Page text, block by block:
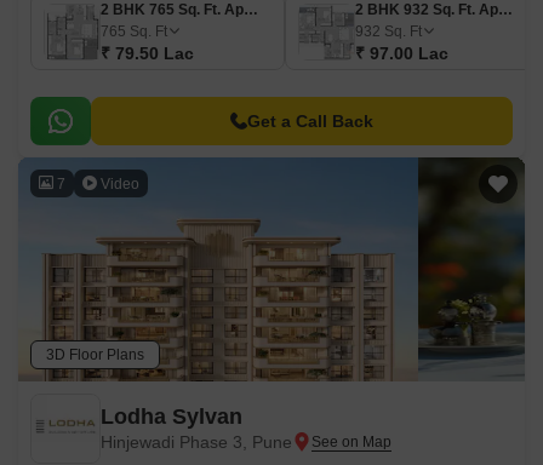
2 BHK 765 Sq. Ft. Apartment
765 Sq. Ft
₹ 79.50 Lac
2 BHK 932 Sq. Ft. Apartment
932 Sq. Ft
₹ 97.00 Lac
Get a Call Back
7 Video
3D Floor Plans
Lodha Sylvan
Hinjewadi Phase 3, Pune